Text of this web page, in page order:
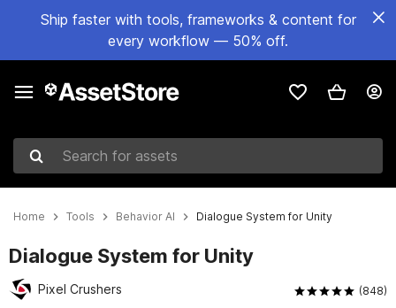
Ship faster with tools, frameworks & content for
every workflow — 50% off.
Search for assets
Home Tools Behavior AI Dialogue System for Unity
Dialogue System for Unity
Pixel Crushers (848)